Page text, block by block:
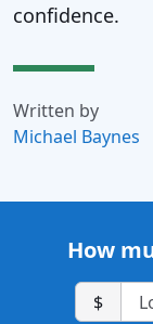
confidence.
Written by
Michael Baynes
How
$